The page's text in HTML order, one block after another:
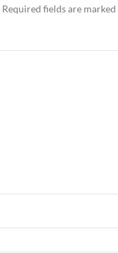
Required fields are marked